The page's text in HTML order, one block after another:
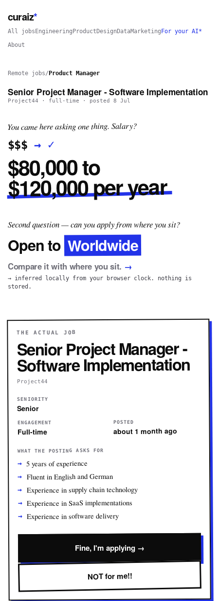
curaiz*
All jobs Engineering Product Design DataMarketing For your AI*
About
Remote jobs/ Product Manager
Senior Project Manager - Software Implementation
Project44 · full-time · posted 8 Jul
You came here asking one thing. Salary?
$$$→ ✓
$80,000 to
$120,000 per year
Second question — can you apply from where you sit?
Open to Worldwide
Compare it with where you sit. →
→ inferred locally from your browser clock. nothing is
stored.
THE ACTUAL JOB
Senior Project Manager -
Software Implementation
Project44
SENIORITY
Senior
ENGAGEMENT
Full-time
POSTED
about 1 month ago
WHAT THE POSTING ASKS FOR
5 years of experience
Fluent in English and German
Experience in supply chain technology
Experience in SaaS implementations
Experience in software delivery
Fine, I'm applying →
NOT for me!!